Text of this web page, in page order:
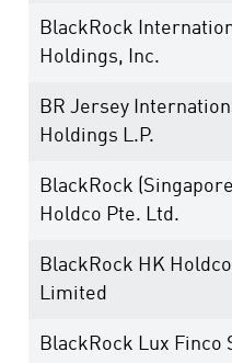
BlackRock
Holdings, Inc.
BR Jersey
Holdings L.P.
BlackRock
Holdco Pte. Ltd.
BlackRock HK Holdco
Limited
BlackRock Lux Finco